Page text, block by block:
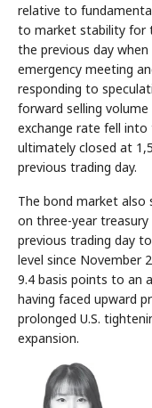
relative to
to market stability for
the previous day
emergency meeting
responding to
forward selling
exchange rate fell
ultimately closed at
previous trading day.
The bond market also
on three-year
previous trading day
level since November
9.4 basis points to an
having faced upward
prolonged U.S.
expansion.